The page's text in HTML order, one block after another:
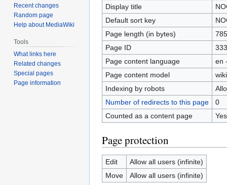
navigation
search
Display title
Default sort key
Page length (in bytes)
785
Page ID
333
Page content language
en
Page content model
Indexing by robots
Number of redirects to this page
0
Counted as a content page
Yes
Page protection
Edit
Allow all users (infinite)
Move
Allow all users (infinite)
Recent changes
Random page
Help about MediaWiki
Tools
What links here
Related changes
Special pages
Page information